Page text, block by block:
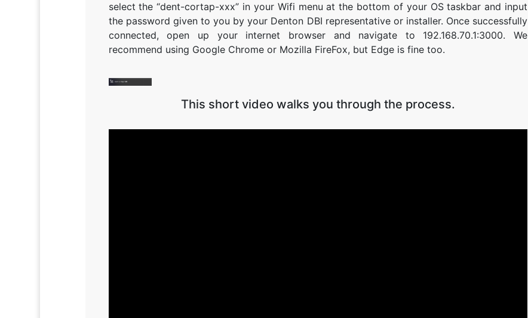
select the “dent-cortap-xxx” in your Wifi menu at the bottom of your OS taskbar and input
the password given to you by your Denton DBI representative or installer. Once successfully
connected, open up your internet browser and navigate to 192.168.70.1:3000. We
recommend using Google Chrome or Mozilla FireFox, but Edge is fine too.
This short video walks you through the process.